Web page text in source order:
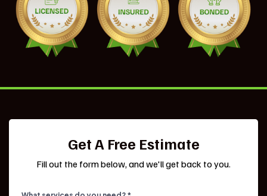
Get A Free Estimate
Fill out the form below, and we'll get back to you.